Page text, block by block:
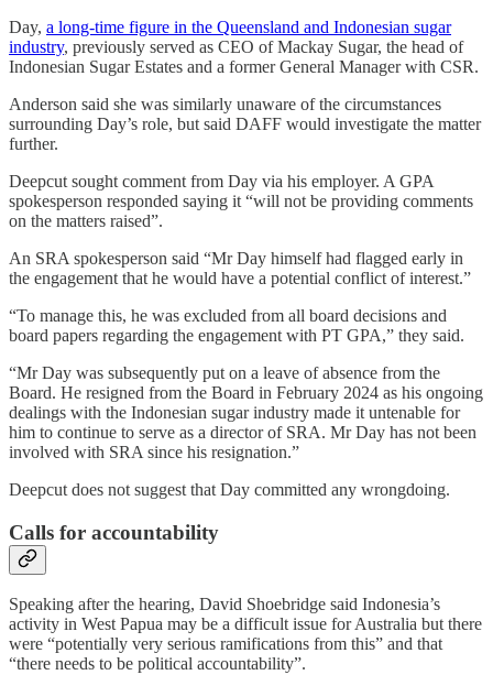
Day, a long-time figure in the Queensland and Indonesian sugar
industry, previously served as CEO of Mackay Sugar, the head of
Indonesian Sugar Estates and a former General Manager with CSR.
Anderson said she was similarly unaware of the circumstances
surrounding Day’s role, but said DAFF would investigate the matter
further.
Deepcut sought comment from Day via his employer. A GPA
spokesperson responded saying it “will not be providing comments
on the matters raised”.
An SRA spokesperson said “Mr Day himself had flagged early in
the engagement that he would have a potential conflict of interest.”
“To manage this, he was excluded from all board decisions and
board papers regarding the engagement with PT GPA,” they said.
“Mr Day was subsequently put on a leave of absence from the
Board. He resigned from the Board in February 2024 as his ongoing
dealings with the Indonesian sugar industry made it untenable for
him to continue to serve as a director of SRA. Mr Day has not been
involved with SRA since his resignation.”
Deepcut does not suggest that Day committed any wrongdoing.
Calls for accountability
Speaking after the hearing, David Shoebridge said Indonesia’s
activity in West Papua may be a difficult issue for Australia but there
were “potentially very serious ramifications from this” and that
“there needs to be political accountability”.